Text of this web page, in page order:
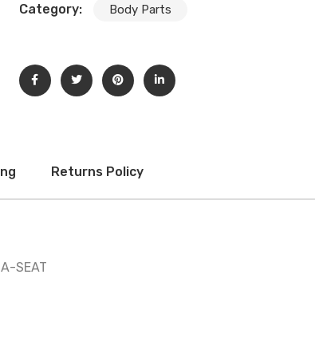
Category: Body Parts
Returns Policy
SEAT